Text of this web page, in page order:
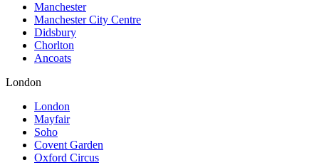
Manchester
Manchester City Centre
Didsbury
Chorlton
Ancoats
London
London
Mayfair
Soho
Covent Garden
Oxford Circus